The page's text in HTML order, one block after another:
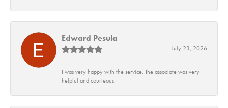
Edward Pesula
July 23, 2026
I was very happy with the service. The associate was very
helpful and courteous.